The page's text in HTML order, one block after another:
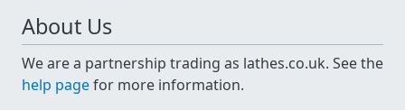
About Us
We are a partnership trading as lathes.co.uk. See the
help pagefor more information.